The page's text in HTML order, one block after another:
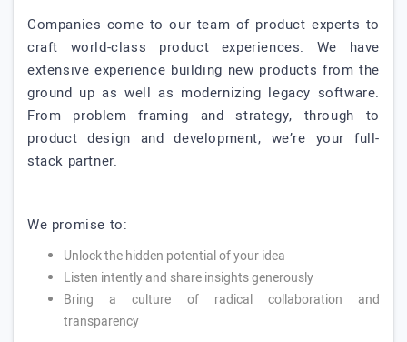
Companies come to our team of product experts to
craft world-class product experiences. We have
extensive experience building new products from the
ground up as well as modernizing legacy software.
From problem framing and strategy, through to
product design and development, we’re your full-
stack partner.
We promise to:
Unlock the hidden potential of your idea
Listen intently and share insights generously
Bring a culture of radical collaboration and
transparency